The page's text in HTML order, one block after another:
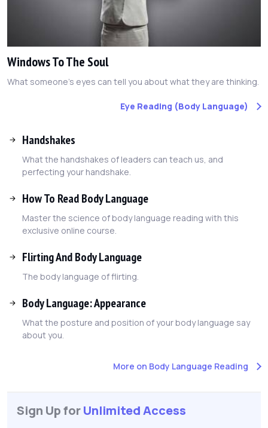
Windows To The Soul
What someone's eyes can tell you about what they are thinking.
Eye Reading (Body Language)
Handshakes
What the handshakes of leaders can teach us, and
perfecting your handshake.
How To Read Body Language
Master the science of body language reading with this
exclusive online course.
Flirting And Body Language
The body language of flirting.
Body Language: Appearance
What the posture and position of your body language say
about you.
More on Body Language Reading
Sign Up forUnlimited Access